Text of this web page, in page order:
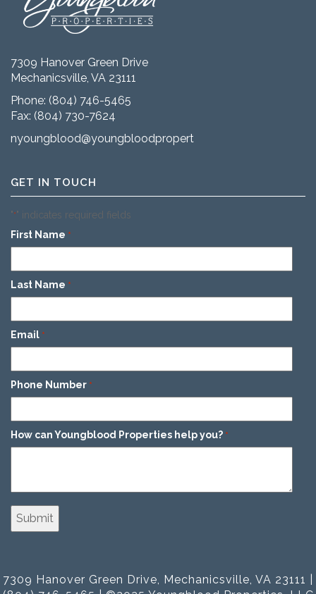
7309 Hanover Green Drive
Mechanicsville, VA 23111
Phone: (804) 746-5465
Fax: (804) 730-7624
nyoungblood@youngbloodproperties.com
GET IN TOUCH
"*" indicates required fields
First Name *
Last Name *
Email *
Phone Number *
How can Youngblood Properties help you? *
7309 Hanover Green Drive, Mechanicsville, VA 23111 |